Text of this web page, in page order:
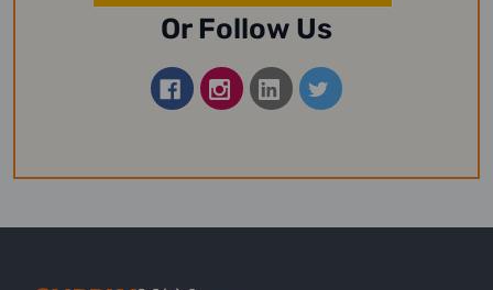
Or Follow Us